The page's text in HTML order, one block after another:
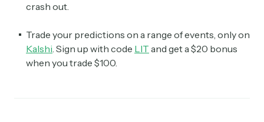
crash out.
Trade your predictions on a range of events, only on
Kalshi. Sign up with code LIT and get a $20 bonus
when you trade $100.